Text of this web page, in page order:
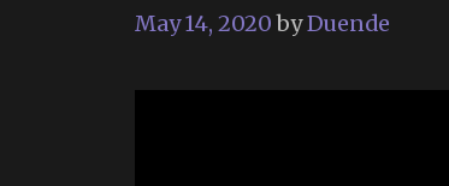
May 14, 2020 byDuende